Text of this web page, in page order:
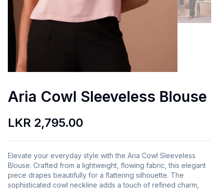
Aria Cowl Sleeveless Blouse
LKR 2,795.00
Elevate your everyday style with the Aria Cowl Sleeveless
Blouse. Crafted from a lightweight, flowing fabric, this elegant
piece drapes beautifully for a flattering silhouette. The
sophisticated cowl neckline adds a touch of refined charm,